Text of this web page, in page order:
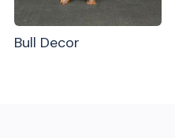
Bull Decor